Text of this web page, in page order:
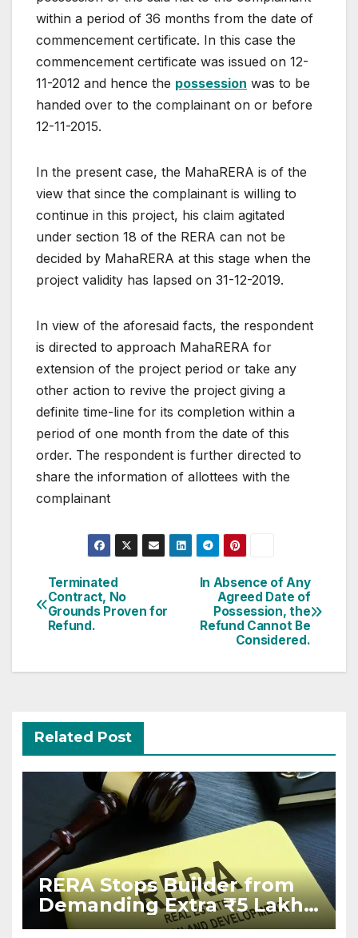
within a period of 36 months from the date of
commencement certificate. In this case the
commencement certificate was issued on 12-
11-2012 and hence the possession was to be
handed over to the complainant on or before
12-11-2015.
In the present case, the MahaRERA is of the
view that since the complainant is willing to
continue in this project, his claim agitated
under section 18 of the RERA can not be
decided by MahaRERA at this stage when the
project validity has lapsed on 31-12-2019.
In view of the aforesaid facts, the respondent
is directed to approach MahaRERA for
extension of the project period or take any
other action to revive the project giving a
definite time-line for its completion within a
period of one month from the date of this
order. The respondent is further directed to
share the information of allottees with the
complainant
Post
navigation
In Absence of Any
Agreed Date of
Possession, the
Refund Cannot Be
Considered.
Terminated
Contract, No
Grounds Proven for
Refund.
Related Post
RERA Stops Builder from
Demanding Extra ₹5 Lakh
Before Flat Handover